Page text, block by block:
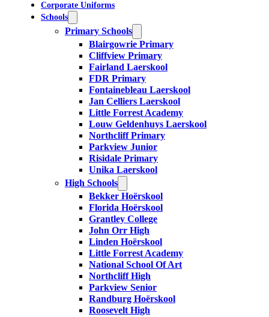
Corporate Uniforms
Schools
Primary Schools
Blairgowrie Primary
Cliffview Primary
Fairland Laerskool
FDR Primary
Fontainebleau Laerskool
Jan Celliers Laerskool
Little Forrest Academy
Louw Geldenhuys Laerskool
Northcliff Primary
Parkview Junior
Risidale Primary
Unika Laerskool
High Schools
Bekker Hoërskool
Florida Hoërskool
Grantley College
John Orr High
Linden Hoërskool
Little Forrest Academy
National School Of Art
Northcliff High
Parkview Senior
Randburg Hoërskool
Roosevelt High